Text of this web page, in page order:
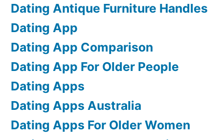
Dating Antique Furniture Handles
Dating App
Dating App Comparison
Dating App For Older People
Dating Apps
Dating Apps Australia
Dating Apps For Older Women